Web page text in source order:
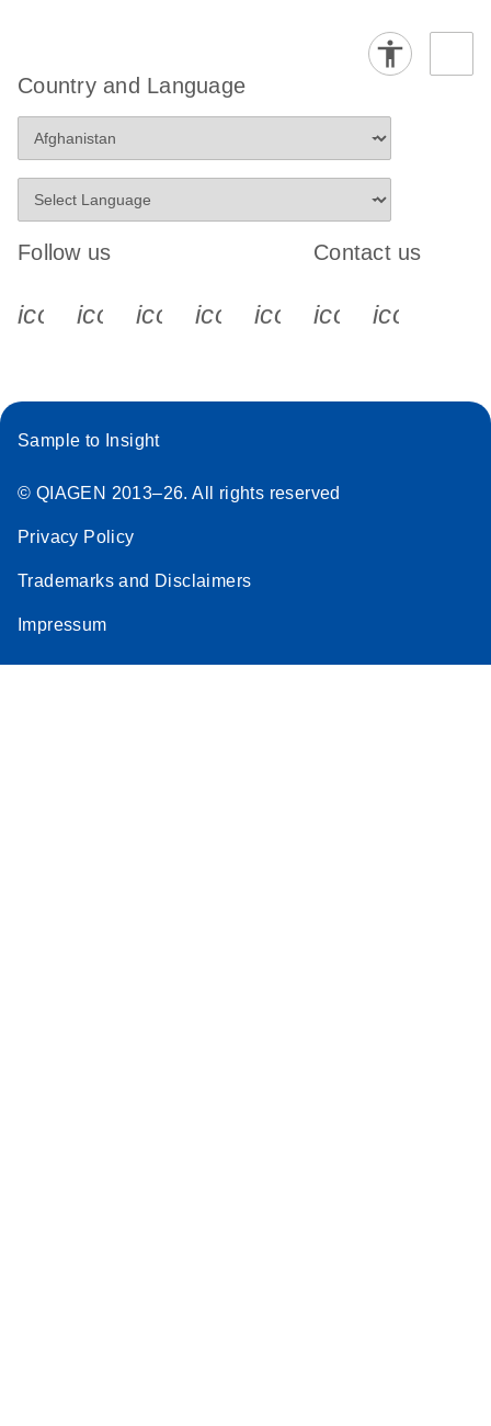
Country and Language
Follow us
icon_0340_cc_gen_x-s
icon_0066_linkedin-s
icon_0064_facebook-s
icon_0065_instagram-s
Contact us
Sample to Insight
© QIAGEN 2013–26. All rights reserved
Privacy Policy
Trademarks and Disclaimers
Impressum